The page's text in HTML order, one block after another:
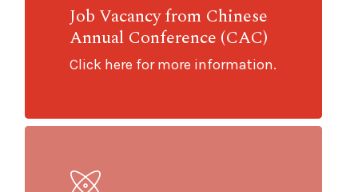
Job Vacancy from Chinese
Annual Conference (CAC)
Click here for more information.